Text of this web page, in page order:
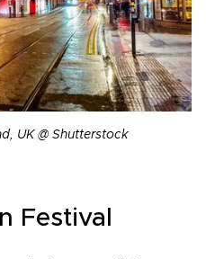
UK @ Shutterstock
Festival